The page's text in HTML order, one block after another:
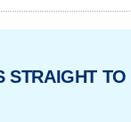
STRAIGHT TO